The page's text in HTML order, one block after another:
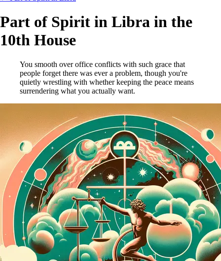
Part of Spirit in Libra in the
10th House
You smooth over office conflicts with such grace that
people forget there was ever a problem, though you're
quietly wrestling with whether keeping the peace means
surrendering what you actually want.